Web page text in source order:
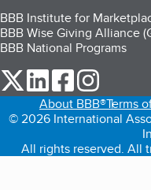
BBB Institute for
BBB Wise Giving Alliance
BBB National Programs
our Twitter (opens in a
our LinkedIn
our
About BBB®Terms
© 2026 International
All rights reserved. All